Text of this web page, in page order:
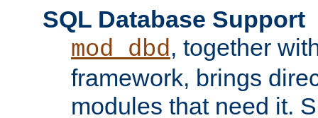
SQL Database Support
mod_dbd, together
framework, brings
modules that need it.